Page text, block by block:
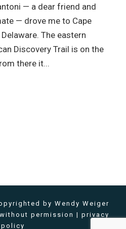
— a dear friend and
— drove me to Cape
The eastern
Discovery Trail is on the
there it...
by Wendy Weiger
permission | privacy
policy